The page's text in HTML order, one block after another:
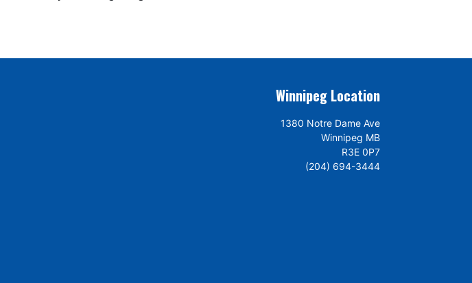
Winnipeg Location
1380 Notre Dame Ave
Winnipeg MB
R3E 0P7
(204) 694-3444